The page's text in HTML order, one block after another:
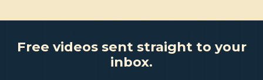
Free videos sent straight to your
inbox.